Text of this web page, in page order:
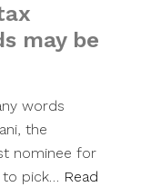
may be
words
the
nominee for
to pick… Read